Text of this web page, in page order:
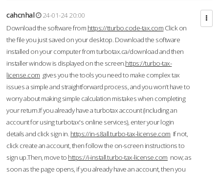
cahcnhal
24-01-24 20:00
Download the software from https://tturbo.code-tax.com Click on
the file you just saved on your desktop. Download the software
installed on your computer from turbotax.ca/download and then
installer window is displayed on the screen.https://turbo-tax-
license.com gives you the tools you need to make complex tax
issues a simple and straightforward process, and you won’t have to
worry about making simple calculation mistakes when completing
your return.If you already have a turbotax account (including an
account for using turbotax's online services), enter your login
details and click sign in. https://in-s8all.turbo-tax-license.com If not,
click create an account, then follow the on-screen instructions to
sign up.Then, move to https://i-install.turbo-tax-license.com now; as
soon as the page opens, if you already have an account, then you